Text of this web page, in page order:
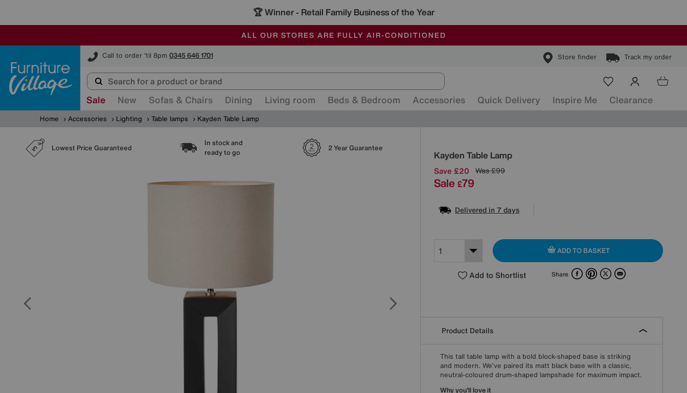
🏆 Winner - Retail Family Business of the Year
SALE - MANY OFFERS END SUNDAY
ALL OUR STORES ARE FULLY AIR-CONDITIONED
SAVE MORE TODAY WITH MULTI-BUYS
Call to order 'til 8pm 0345 646 1701 Store finder Track my order
Furniture Village
Sale New Sofas & Chairs Dining Living room Beds & Bedroom Accessories Quick Delivery Inspire Me Clearance
Home Accessories Lighting Table lamps Kayden Table Lamp
Lowest Price Guaranteed
In stock and
ready to go
2 Year Guarantee
Kayden Table Lamp
Details
Save £20 Was£99
Sale £79
Delivered in 7 days
ADD TO BASKET
Add to Shortlist Share FacebookPinterest
X Email
Product Details
This tall table lamp with a bold block-shaped base is striking
and modern. We’ve paired its matt black base with a classic,
neutral-coloured drum-shaped lampshade for maximum impact.
Why you'll love it